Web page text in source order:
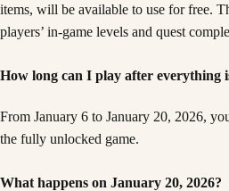
items, will be available to use for free.
players’ in-game levels and quest
How long can I play after everything
From January 6 to January 20, 2026,
the fully unlocked game.
What happens on January 20, 2026?